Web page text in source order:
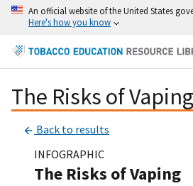
An official website of the United States
Here's how you know
The Risks of Vaping
Back to results
INFOGRAPHIC
The Risks of Vaping